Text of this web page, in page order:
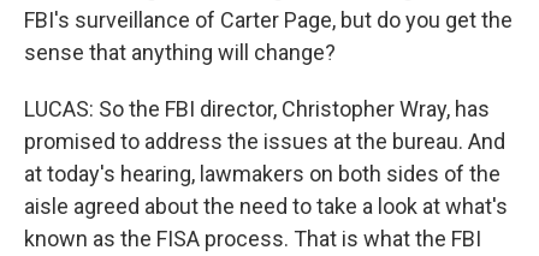
FBI's surveillance of Carter Page, but do you get the
sense that anything will change?
LUCAS: So the FBI director, Christopher Wray, has
promised to address the issues at the bureau. And
at today's hearing, lawmakers on both sides of the
aisle agreed about the need to take a look at what's
known as the FISA process. That is what the FBI